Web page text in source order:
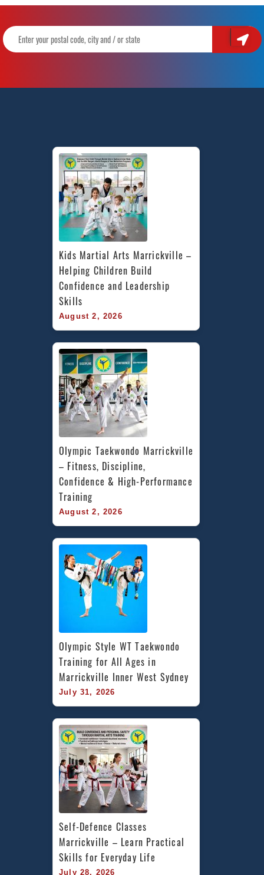
Kids Martial Arts Marrickville –
Helping Children Build
Confidence and Leadership
Skills
August 2, 2026
Olympic Taekwondo Marrickville
– Fitness, Discipline,
Confidence & High-Performance
Training
August 2, 2026
Olympic Style WT Taekwondo
Training for All Ages in
Marrickville Inner West Sydney
July 31, 2026
Self-Defence Classes
Marrickville – Learn Practical
Skills for Everyday Life
July 28, 2026